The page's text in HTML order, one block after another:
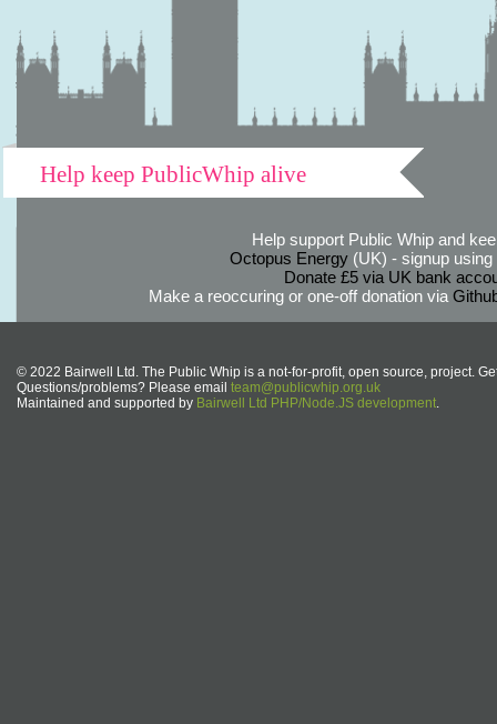
Help keep PublicWhip alive
Help support Public Whip and
Octopus Energy(UK) - signup using
Donate £5 via UK bank
Make a reoccuring or one-off donation via
© 2022 Bairwell Ltd. The Public Whip is a not-for-profit, open source, project.
Questions/problems? Please email team@publicwhip.org.uk
Maintained and supported by Bairwell Ltd PHP/Node.JS development.